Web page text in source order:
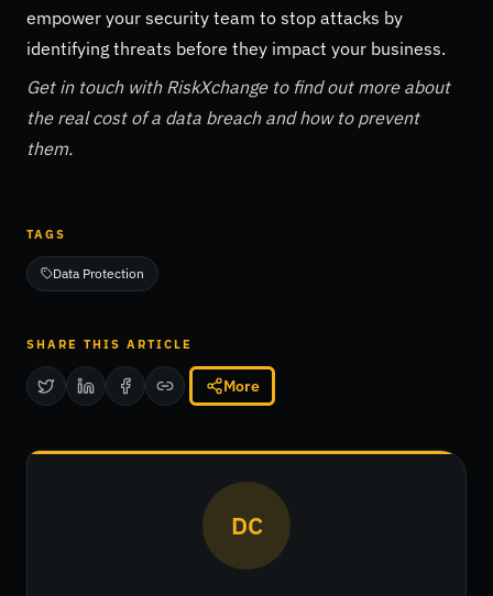
empower your security team to stop attacks by
identifying threats before they impact your business.
Get in touch with RiskXchange to find out more about
the real cost of a data breach and how to prevent
them.
TAGS
Data Protection
SHARE THIS ARTICLE
More
DC